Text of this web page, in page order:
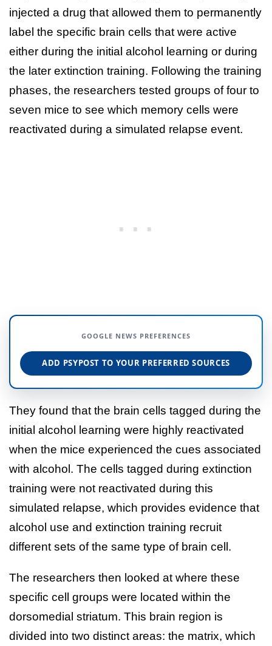
injected a drug that allowed them to permanently
label the specific brain cells that were active
either during the initial alcohol learning or during
the later extinction training. Following the training
phases, the researchers tested groups of four to
seven mice to see which memory cells were
reactivated during a simulated relapse event.
GOOGLE NEWS PREFERENCES
ADD PSYPOST TO YOUR PREFERRED SOURCES
They found that the brain cells tagged during the
initial alcohol learning were highly reactivated
when the mice experienced the cues associated
with alcohol. The cells tagged during extinction
training were not reactivated during this
simulated relapse, which provides evidence that
alcohol use and extinction training recruit
different sets of the same type of brain cell.
The researchers then looked at where these
specific cell groups were located within the
dorsomedial striatum. This brain region is
divided into two distinct areas: the matrix, which